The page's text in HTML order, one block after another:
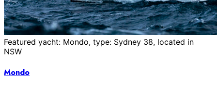
Featured yacht: Mondo, type: Sydney 38, located in
NSW
Mondo